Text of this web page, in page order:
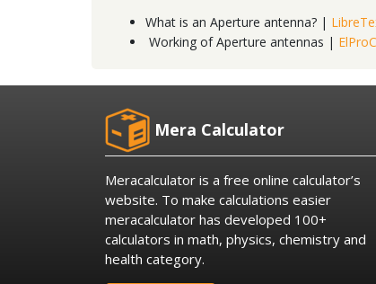
What is an Aperture antenna? |
Working of Aperture antennas |
Mera Calculator
Meracalculator is a free online calculator’s
website. To make calculations easier
meracalculator has developed 100+
calculators in math, physics, chemistry and
health category.